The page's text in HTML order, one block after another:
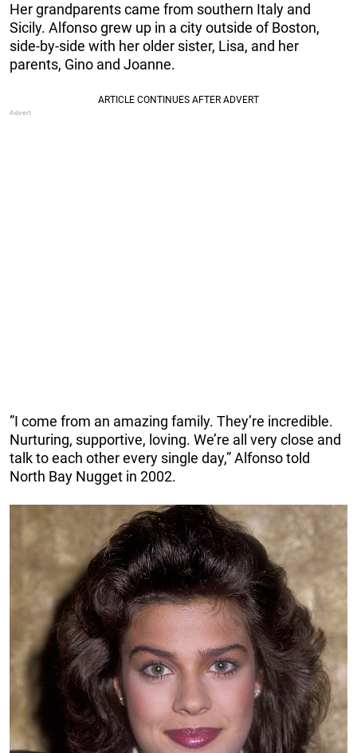
Her grandparents came from southern Italy and
Sicily. Alfonso grew up in a city outside of Boston,
side-by-side with her older sister, Lisa, and her
parents, Gino and Joanne.
”I come from an amazing family. They’re incredible.
Nurturing, supportive, loving. We’re all very close and
talk to each other every single day,” Alfonso told
North Bay Nugget in 2002.